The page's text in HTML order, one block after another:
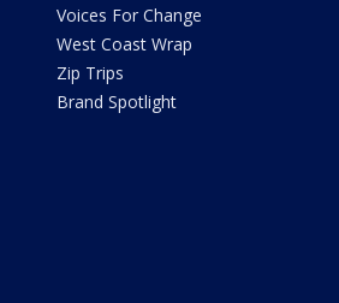
Voices For Change
West Coast Wrap
Zip Trips
Brand Spotlight